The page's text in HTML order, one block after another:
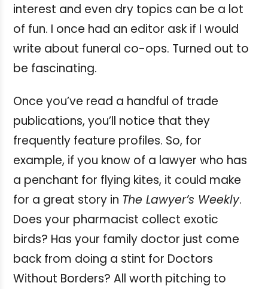
interest and even dry topics can be a lot
of fun. I once had an editor ask if I would
write about funeral co-ops. Turned out to
be fascinating.
Once you’ve read a handful of trade
publications, you’ll notice that they
frequently feature profiles. So, for
example, if you know of a lawyer who has
a penchant for flying kites, it could make
for a great story in The Lawyer’s Weekly.
Does your pharmacist collect exotic
birds? Has your family doctor just come
back from doing a stint for Doctors
Without Borders? All worth pitching to